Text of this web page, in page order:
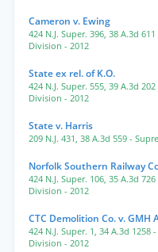
Cameron v. Ewing
424 N.J. Super. 396, 38 A.3d 611
Division - 2012
State ex rel. of K.O.
424 N.J. Super. 555, 39 A.3d 202
Division - 2012
State v. Harris
209 N.J. 431, 38 A.3d 559 -
Norfolk Southern Railway
424 N.J. Super. 106, 35 A.3d 726
Division - 2012
CTC Demolition Co. v.
424 N.J. Super. 1, 34 A.3d 1258 -
Division - 2012